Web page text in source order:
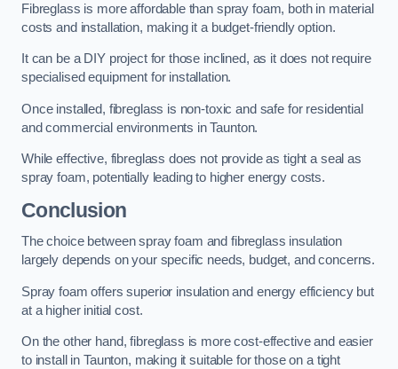
Fibreglass is more affordable than spray foam, both in material
costs and installation, making it a budget-friendly option.
It can be a DIY project for those inclined, as it does not require
specialised equipment for installation.
Once installed, fibreglass is non-toxic and safe for residential
and commercial environments in Taunton.
While effective, fibreglass does not provide as tight a seal as
spray foam, potentially leading to higher energy costs.
Conclusion
The choice between spray foam and fibreglass insulation
largely depends on your specific needs, budget, and concerns.
Spray foam offers superior insulation and energy efficiency but
at a higher initial cost.
On the other hand, fibreglass is more cost-effective and easier
to install in Taunton, making it suitable for those on a tight